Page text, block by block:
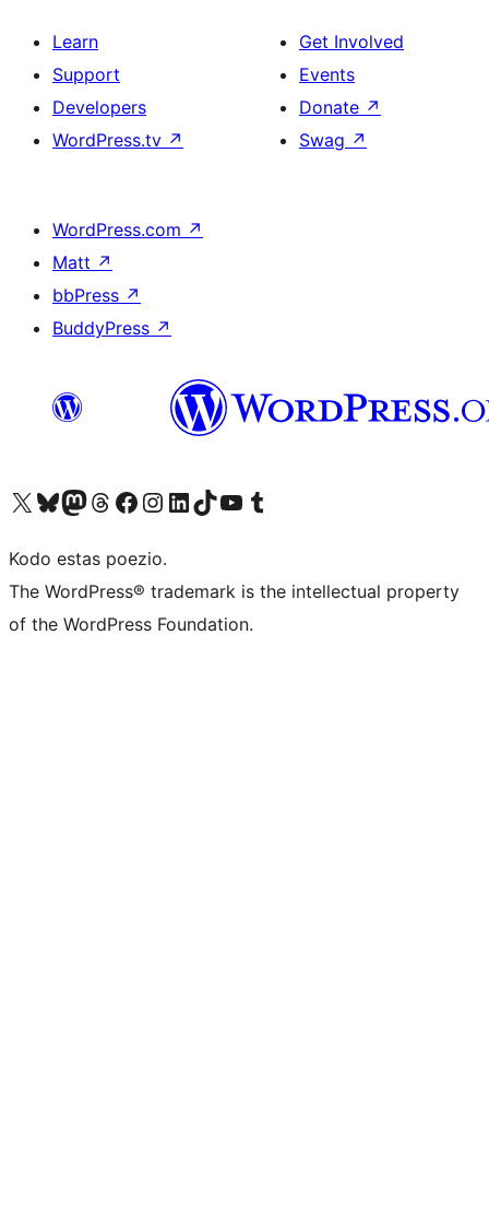
Learn
Support
Developers
WordPress.tv ↗
Get Involved
Events
Donate ↗
Swag ↗
WordPress.com ↗
Matt ↗
bbPress ↗
BuddyPress ↗
Visit our X (formerly Twitter) account
Visit our Bluesky account
Visit our Mastodon account
Visit our Threads account
Visit our Facebook page
Visit our Instagram account
Visit our LinkedIn account
Visit our TikTok account
Visit our YouTube channel
Visit our Tumblr account
Kodo estas poezio.
The WordPress® trademark is the intellectual property
of the WordPress Foundation.